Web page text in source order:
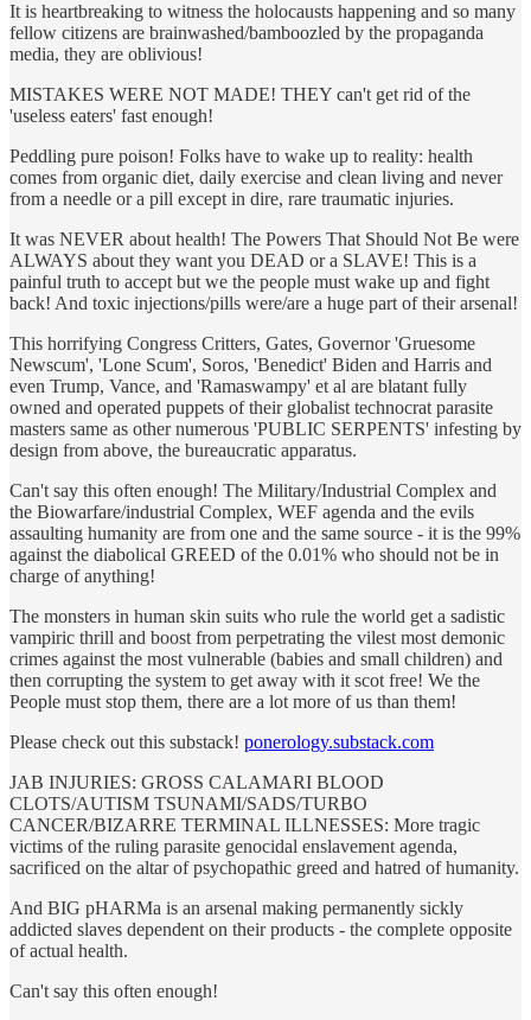
It is heartbreaking to witness the holocausts happening and so many
fellow citizens are brainwashed/bamboozled by the propaganda
media, they are oblivious!
MISTAKES WERE NOT MADE! THEY can't get rid of the
'useless eaters' fast enough!
Peddling pure poison! Folks have to wake up to reality: health
comes from organic diet, daily exercise and clean living and never
from a needle or a pill except in dire, rare traumatic injuries.
It was NEVER about health! The Powers That Should Not Be were
ALWAYS about they want you DEAD or a SLAVE! This is a
painful truth to accept but we the people must wake up and fight
back! And toxic injections/pills were/are a huge part of their arsenal!
This horrifying Congress Critters, Gates, Governor 'Gruesome
Newscum', 'Lone Scum', Soros, 'Benedict' Biden and Harris and
even Trump, Vance, and 'Ramaswampy' et al are blatant fully
owned and operated puppets of their globalist technocrat parasite
masters same as other numerous 'PUBLIC SERPENTS' infesting by
design from above, the bureaucratic apparatus.
Can't say this often enough! The Military/Industrial Complex and
the Biowarfare/industrial Complex, WEF agenda and the evils
assaulting humanity are from one and the same source - it is the 99%
against the diabolical GREED of the 0.01% who should not be in
charge of anything!
The monsters in human skin suits who rule the world get a sadistic
vampiric thrill and boost from perpetrating the vilest most demonic
crimes against the most vulnerable (babies and small children) and
then corrupting the system to get away with it scot free! We the
People must stop them, there are a lot more of us than them!
Please check out this substack! ponerology.substack.com
JAB INJURIES: GROSS CALAMARI BLOOD
CLOTS/AUTISM TSUNAMI/SADS/TURBO
CANCER/BIZARRE TERMINAL ILLNESSES: More tragic
victims of the ruling parasite genocidal enslavement agenda,
sacrificed on the altar of psychopathic greed and hatred of humanity.
And BIG pHARMa is an arsenal making permanently sickly
addicted slaves dependent on their products - the complete opposite
of actual health.
Can't say this often enough!